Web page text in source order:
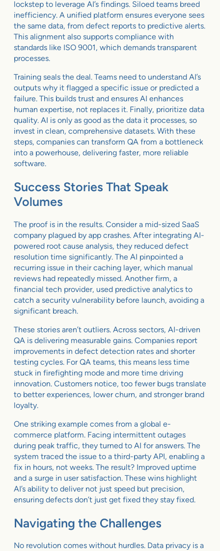
lockstep to leverage AI’s findings. Siloed teams breed
inefficiency. A unified platform ensures everyone sees
the same data, from defect reports to predictive alerts.
This alignment also supports compliance with
standards like ISO 9001, which demands transparent
processes.
Training seals the deal. Teams need to understand AI’s
outputs why it flagged a specific issue or predicted a
failure. This builds trust and ensures AI enhances
human expertise, not replaces it. Finally, prioritize data
quality. AI is only as good as the data it processes, so
invest in clean, comprehensive datasets. With these
steps, companies can transform QA from a bottleneck
into a powerhouse, delivering faster, more reliable
software.
Success Stories That Speak
Volumes
The proof is in the results. Consider a mid-sized SaaS
company plagued by app crashes. After integrating AI-
powered root cause analysis, they reduced defect
resolution time significantly. The AI pinpointed a
recurring issue in their caching layer, which manual
reviews had repeatedly missed. Another firm, a
financial tech provider, used predictive analytics to
catch a security vulnerability before launch, avoiding a
significant breach.
These stories aren’t outliers. Across sectors, AI-driven
QA is delivering measurable gains. Companies report
improvements in defect detection rates and shorter
testing cycles. For QA teams, this means less time
stuck in firefighting mode and more time driving
innovation. Customers notice, too fewer bugs translate
to better experiences, lower churn, and stronger brand
loyalty.
One striking example comes from a global e-
commerce platform. Facing intermittent outages
during peak traffic, they turned to AI for answers. The
system traced the issue to a third-party API, enabling a
fix in hours, not weeks. The result? Improved uptime
and a surge in user satisfaction. These wins highlight
AI’s ability to deliver not just speed but precision,
ensuring defects don’t just get fixed they stay fixed.
Navigating the Challenges
No revolution comes without hurdles. Data privacy is a